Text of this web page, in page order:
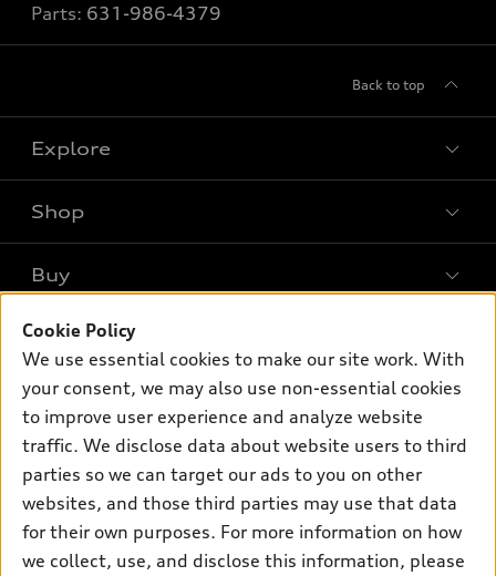
Parts: 631-986-4379
Back to top
Explore
What is e-tron®
Electric Models
Inside Audi
Subscribe to model updates
Shop
Offers
New inventory
Certified pre-owned
Compare Vehicles
Buy
Contact dealer
Trade-in value
Leasing
Financing
Apply for financing
Own
myAudi
Audi Financial Services
Audi collection store
Support
Contact Us
About Audi
Newsroom
Cookie Policy
We use essential cookies to make our site work. With
your consent, we may also use non-essential cookies
to improve user experience and analyze website
traffic. We disclose data about website users to third
parties so we can target our ads to you on other
websites, and those third parties may use that data
for their own purposes. For more information on how
we collect, use, and disclose this information, please